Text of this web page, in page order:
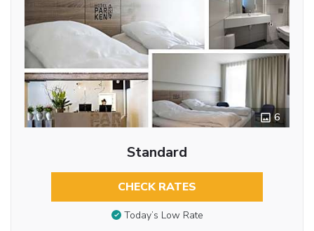
6
Standard
CHECK RATES
Today’s Low Rate